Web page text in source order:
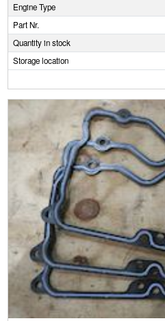
Engine Type
Part Nr.
Quantity in stock
Storage location